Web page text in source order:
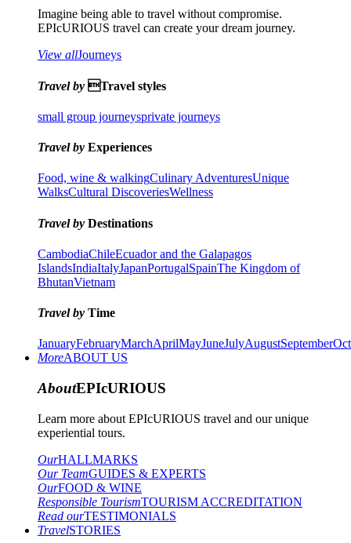
Imagine being able to travel without compromise.
EPIcURIOUS travel can create your dream journey.
View allJourneys
Travel by Travel styles
small group journeysprivate journeys
Travel by Experiences
Food, wine & walkingCulinary AdventuresUnique
WalksCultural DiscoveriesWellness
Travel by Destinations
CambodiaChileEcuador and the Galapagos
IslandsIndiaItalyJapanPortugalSpainThe Kingdom of
BhutanVietnam
Travel by Time
JanuaryFebruaryMarchAprilMayJuneJulyAugustSeptember
MoreABOUT US
AboutEPIcURIOUS
Learn more about EPIcURIOUS travel and our unique
experiential tours.
OurHALLMARKS
Our TeamGUIDES & EXPERTS
OurFOOD & WINE
Responsible TourismTOURISM ACCREDITATION
Read ourTESTIMONIALS
TravelSTORIES